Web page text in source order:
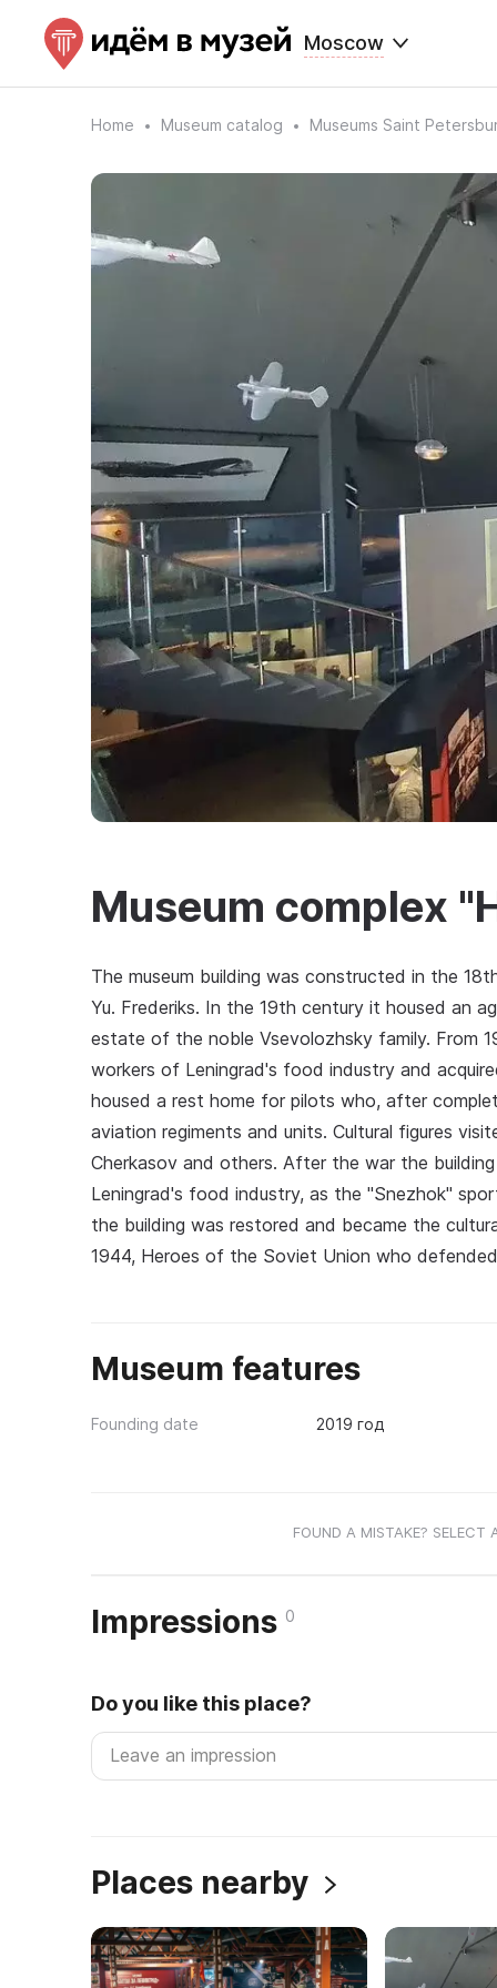
Moscow
Home Museum catalog Museums Saint
Museum complex
The museum building was constructed in the
Yu. Frederiks. In the 19th century it housed an
estate of the noble Vsevolozhsky family. From
workers of Leningrad's food industry and
housed a rest home for pilots who, after
aviation regiments and units. Cultural figures
Cherkasov and others. After the war the
Leningrad's food industry, as the "Snezhok"
the building was restored and became the
1944, Heroes of the Soviet Union who
Museum features
Founding date 2019 год
FOUND A MISTAKE? SELECT
Impressions 0
Do you like this place?
Places nearby